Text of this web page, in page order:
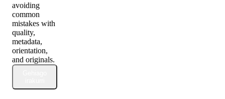
avoiding
common
mistakes with
quality,
metadata,
orientation,
and originals.